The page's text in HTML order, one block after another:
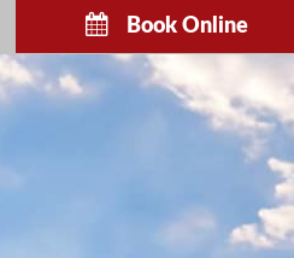
Book Online